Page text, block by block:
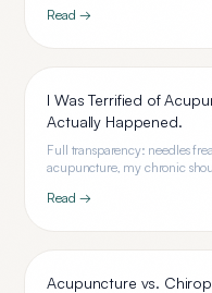
Read →
I Was Terrified of
Actually Happened.
Full transparency: needles
acupuncture, my chronic
Read →
Acupuncture vs.